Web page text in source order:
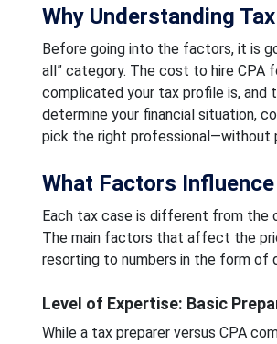
Why Understanding
Before going into the factors, it is
all” category. The cost to hire CPA
complicated your tax profile is,
determine your financial situation,
pick the right professional—without
What Factors
Each tax case is different from the
The main factors that affect the
resorting to numbers in the form of
Level of Expertise: Basic
While a tax preparer versus CPA